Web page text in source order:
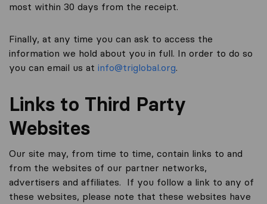
most within 30 days from the receipt.
Finally, at any time you can ask to access the
information we hold about you in full. In order to do so
you can email us at info@triglobal.org.
Links to Third Party
Websites
Our site may, from time to time, contain links to and
from the websites of our partner networks,
advertisers and affiliates. If you follow a link to any of
these websites, please note that these websites have